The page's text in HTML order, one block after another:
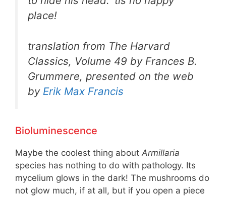
place!
translation from The Harvard
Classics, Volume 49 by Frances B.
Grummere, presented on the web
by Erik Max Francis
Bioluminescence
Maybe the coolest thing about Armillaria
species has nothing to do with pathology. Its
mycelium glows in the dark! The mushrooms do
not glow much, if at all, but if you open a piece